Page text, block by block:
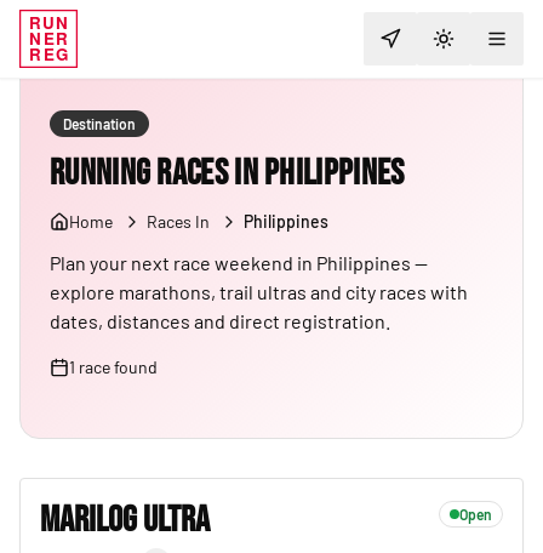
RUN
NER
REG TOGGLE
Destination
Running Races in Philippines
Home Races In Philippines
Plan your next race weekend in Philippines —
explore marathons, trail ultras and city races with
dates, distances and direct registration.
1 racefound
MARILOG ULTRA Open